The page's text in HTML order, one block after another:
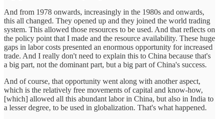
And from 1978 onwards, increasingly in the 1980s and onwards,
this all changed. They opened up and they joined the world trading
system. This allowed those resources to be used. And that reflects on
the policy point that I made and the resource availability. These huge
gaps in labor costs presented an enormous opportunity for increased
trade. And I really don't need to explain this to China because that's
a big part, not the dominant part, but a big part of China's success.
And of course, that opportunity went along with another aspect,
which is the relatively free movements of capital and know-how,
[which] allowed all this abundant labor in China, but also in India to
a lesser degree, to be used in globalization. That's what happened.